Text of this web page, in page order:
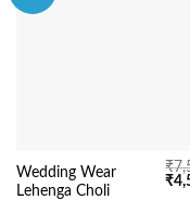
Wedding Wear
Lehenga Choli
₹
₹